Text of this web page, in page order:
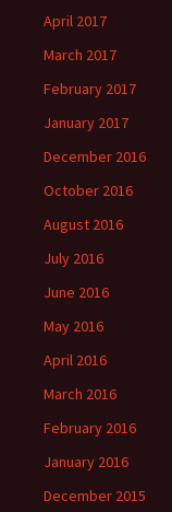
April 2017
March 2017
February 2017
January 2017
December 2016
October 2016
August 2016
July 2016
June 2016
May 2016
April 2016
March 2016
February 2016
January 2016
December 2015